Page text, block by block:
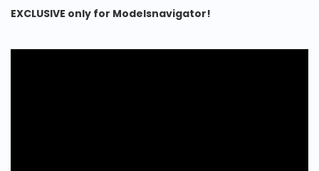
EXCLUSIVE only for Modelsnavigator!